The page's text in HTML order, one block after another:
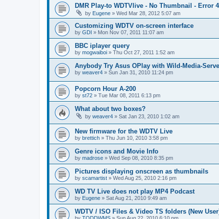
DMR Play-to WDTVlive - No Thumbnail - Error
by Eugene » Wed Mar 28, 2012 5:07 am
Customizing WDTV on-screen interface
by GDI » Mon Nov 07, 2011 11:07 am
BBC iplayer query
by mogwaiboi » Thu Oct 27, 2011 1:52 am
Anybody Try Asus OPlay with Wild-Media-
by weaver4 » Sun Jan 31, 2010 11:24 pm
Popcorn Hour A-200
by st72 » Tue Mar 08, 2011 6:13 pm
What about two boxes?
by weaver4 » Sat Jan 23, 2010 1:02 am
New firmware for the WDTV Live
by brettich » Thu Jun 10, 2010 3:58 pm
Genre icons and Movie Info
by madrose » Wed Sep 08, 2010 8:35 pm
Pictures displaying onscreen as thumbnails
by scamartist » Wed Aug 25, 2010 2:16 pm
WD TV Live does not play MP4 Podcast
by Eugene » Sat Aug 21, 2010 9:49 am
WDTV / ISO Files & Video TS folders (New